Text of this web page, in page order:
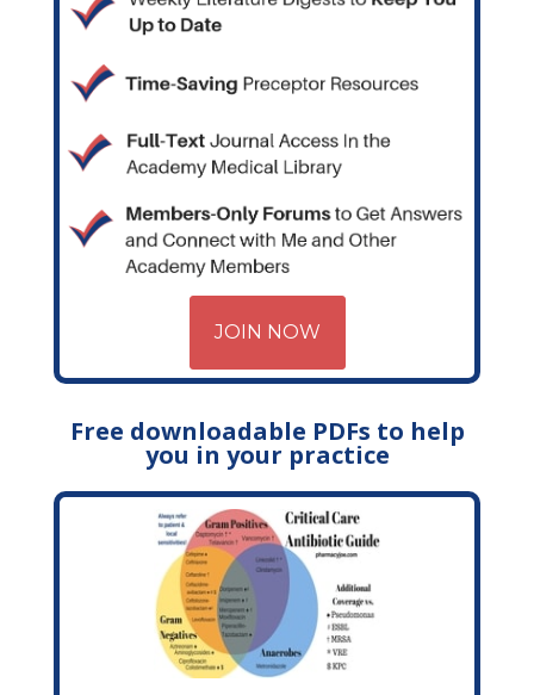
JOIN NOW
Free downloadable PDFs to help
you in your practice